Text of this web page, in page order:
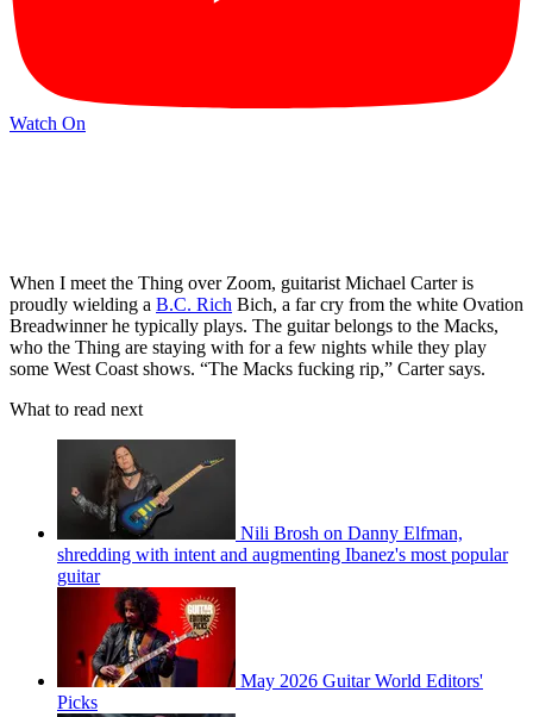
Watch On
When I meet the Thing over Zoom, guitarist Michael Carter is
proudly wielding a B.C. Rich Bich, a far cry from the white Ovation
Breadwinner he typically plays. The guitar belongs to the Macks,
who the Thing are staying with for a few nights while they play
some West Coast shows. “The Macks fucking rip,” Carter says.
What to read next
Nili Brosh on Danny Elfman,
shredding with intent and augmenting Ibanez's most popular
guitar
May 2026 Guitar World Editors'
Picks